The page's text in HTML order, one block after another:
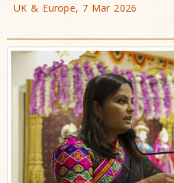
UK & Europe, 7 Mar 2026